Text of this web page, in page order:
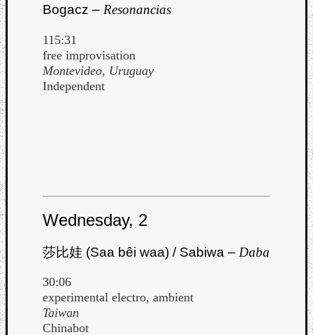
Bogacz – Resonancias
115:31
free improvisation
Montevideo, Uruguay
Independent
Wednesday, 2
莎比娃 (Saa bêi waa) / Sabiwa – Daba
30:06
experimental electro, ambient
Taiwan
Chinabot
Review
Check
Games
Review
Music
Music
Review
Science
updates
Theory
Weekly